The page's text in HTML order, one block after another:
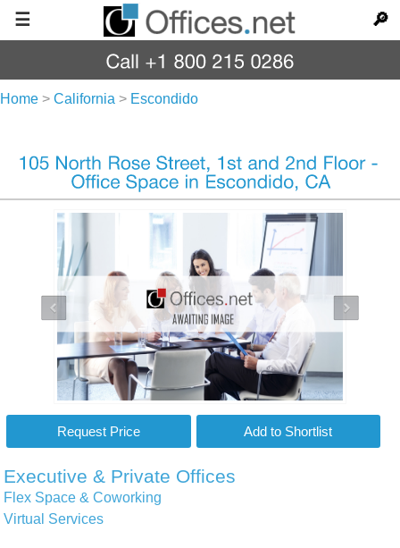
☰ 🔎
Home > California > Escondido
Executive & Private Offices
Flex Space & Coworking
Virtual Services